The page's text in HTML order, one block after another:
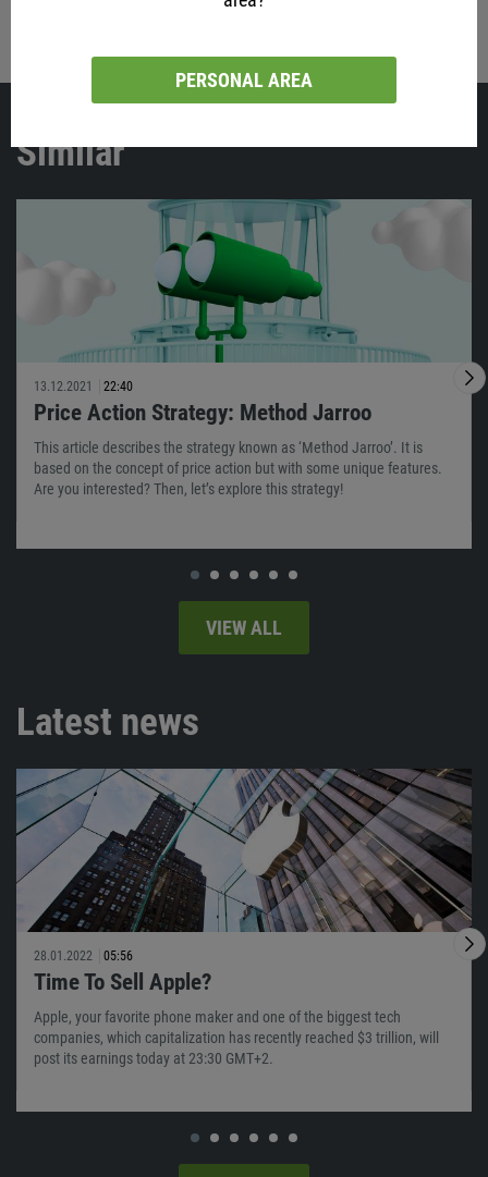
PERSONAL AREA
Similar
13.12.2021 22:40
Price Action Strategy: Method Jarroo
This article describes the strategy known as ‘Method Jarroo’. It is
based on the concept of price action but with some unique features.
Are you interested? Then, let’s explore this strategy!
VIEW ALL
Latest news
28.01.2022 05:56
Time To Sell Apple?
Apple, your favorite phone maker and one of the biggest tech
companies, which capitalization has recently reached $3 trillion, will
post its earnings today at 23:30 GMT+2.